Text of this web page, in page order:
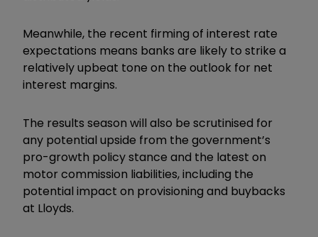
Meanwhile, the recent firming of interest rate
expectations means banks are likely to strike a
relatively upbeat tone on the outlook for net
interest margins.
The results season will also be scrutinised for
any potential upside from the government’s
pro-growth policy stance and the latest on
motor commission liabilities, including the
potential impact on provisioning and buybacks
at Lloyds.